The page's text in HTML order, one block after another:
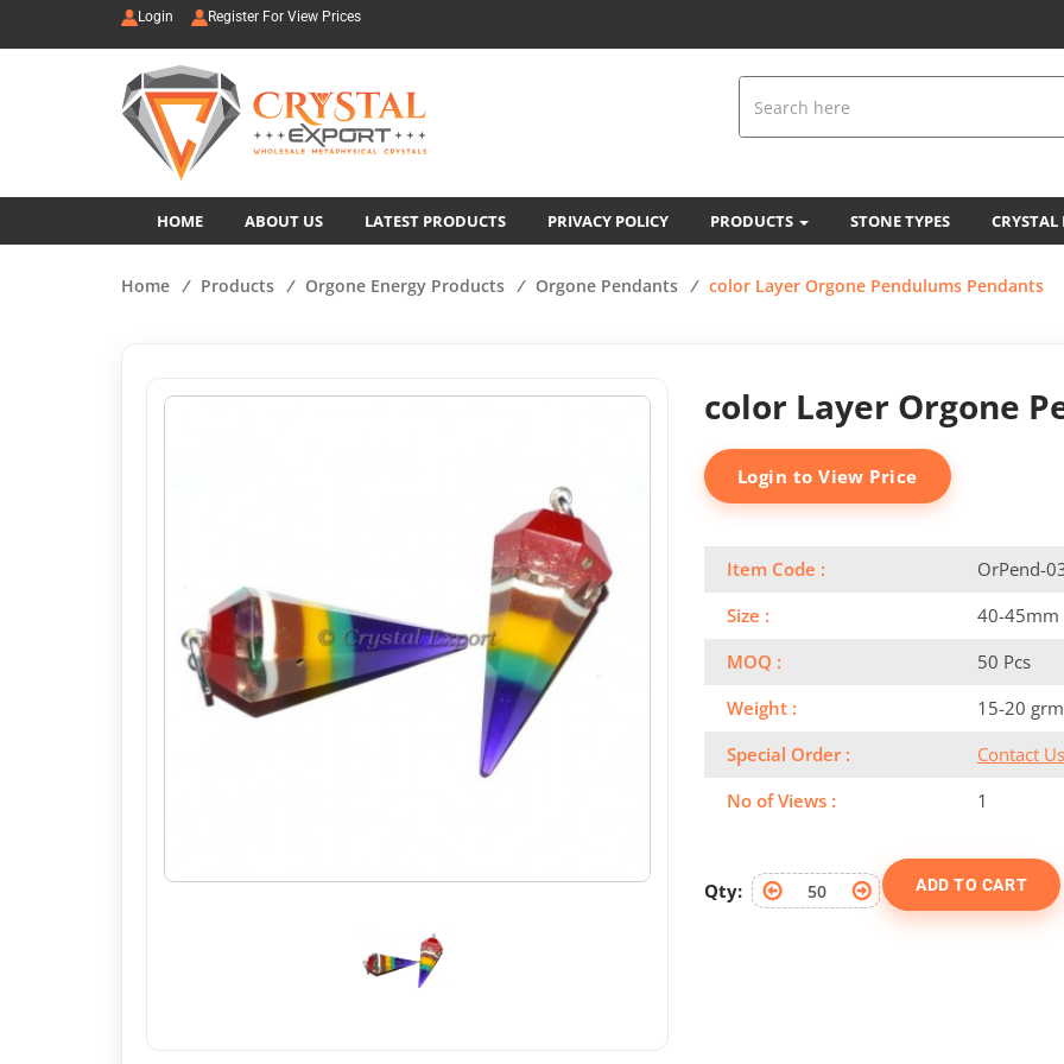
Login Register For View Prices
HOME ABOUT US LATEST PRODUCTS PRIVACY POLICY PRODUCTS STONE TYPES
Home / Products / Orgone Energy Products / Orgone Pendants / color Layer Orgone Pendulums Pendants
color Layer Orgone
Login to View Price
Item Code :
OrPend-
Size :
40-45mm
MOQ :
50 Pcs
Weight :
15-20 grm
Special Order :
Contact Us
No of Views :
1
Qty: ADD TO CART